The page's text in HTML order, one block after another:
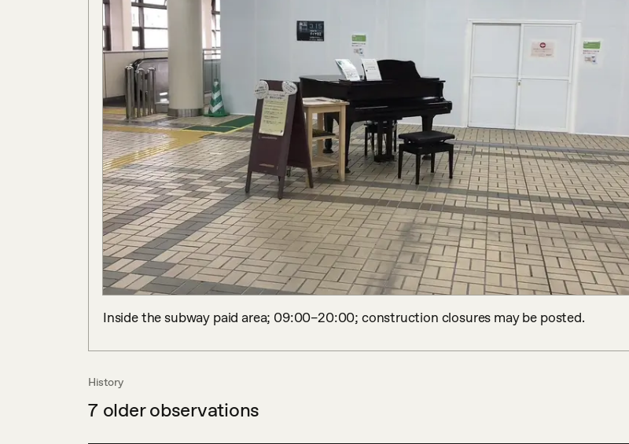
Inside the subway paid area; 09:00–20:00; construction closures may be posted.
History
7 older observations